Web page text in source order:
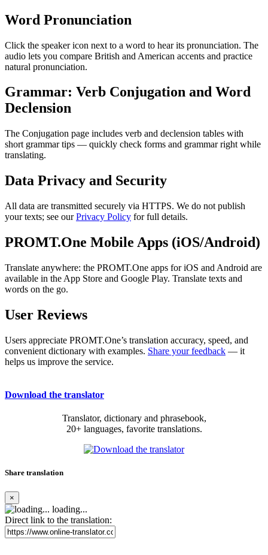
Word Pronunciation
Click the speaker icon next to a word to hear its pronunciation. The
audio lets you compare British and American accents and practice
natural pronunciation.
Grammar: Verb Conjugation and Word
Declension
The Conjugation page includes verb and declension tables with
short grammar tips — quickly check forms and grammar right while
translating.
Data Privacy and Security
All data are transmitted securely via HTTPS. We do not publish
your texts; see ourPrivacy Policy for full details.
PROMT.One Mobile Apps (iOS/Android)
Translate anywhere: the PROMT.One apps for iOS and Android are
available in the App Store and Google Play. Translate texts and
words on the go.
User Reviews
Users appreciate PROMT.One’s translation accuracy, speed, and
convenient dictionary with examples. Share your feedback — it
helps us improve the service.
Download the translator
Translator, dictionary and phrasebook,
20+ languages, favorite translations.
Share translation
×
loading...
Direct link to the translation: